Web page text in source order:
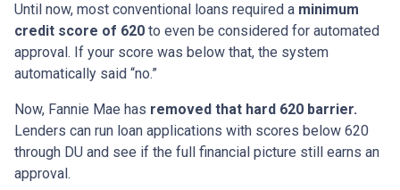
Until now, most conventional loans required a minimum
credit score of 620 to even be considered for automated
approval. If your score was below that, the system
automatically said “no.”
Now, Fannie Mae has removed that hard 620 barrier.
Lenders can run loan applications with scores below 620
through DU and see if the full financial picture still earns an
approval.